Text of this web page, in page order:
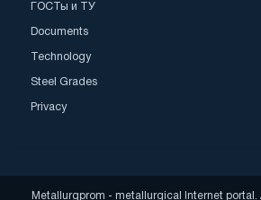
ГОСТы и ТУ
Documents
Technology
Steel Grades
Privacy
Metallurgprom - metallurgical Internet portal.